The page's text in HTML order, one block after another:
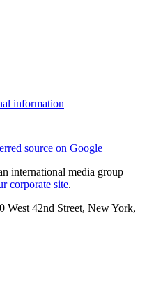
information
source on Google
international media group
corporate site.
42nd Street, New York,